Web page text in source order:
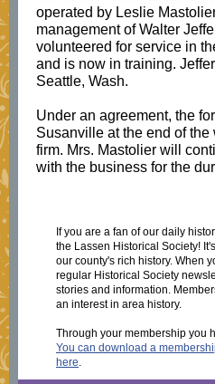
operated by Leslie
management of Walter
volunteered for service in
and is now in training.
Seattle, Wash.
Under an agreement, the
Susanville at the end of
firm. Mrs. Mastolier will
with the business for the
If you are a fan of our daily
the Lassen Historical Society!
our county's rich history. When
regular Historical Society
stories and information.
an interest in area history.
Through your membership you
You can download a
here.